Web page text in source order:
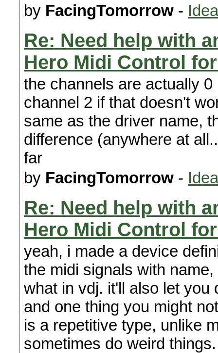
by FacingTomorrow -
Re: Need help with
Hero Midi Control
the channels are actually
channel 2 if that doesn't
same as the driver name,
difference (anywhere at
far
by FacingTomorrow -
Re: Need help with
Hero Midi Control
yeah, i made a device
the midi signals with
what in vdj. it'll also let you
and one thing you might
is a repetitive type, unlike
sometimes do weird